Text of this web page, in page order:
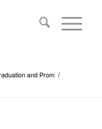
and Prom /